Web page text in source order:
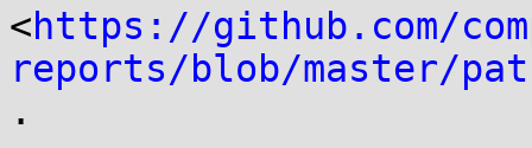
<https://github.com/
reports/blob/master/
.